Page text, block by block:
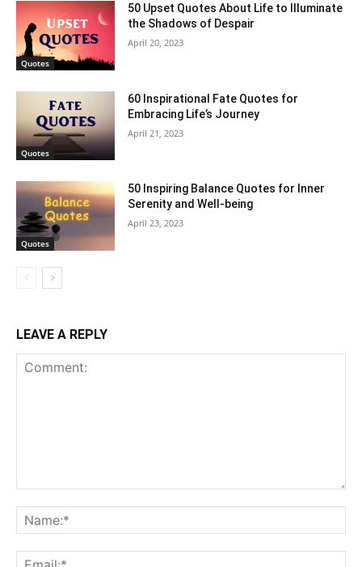
Quotes
50 Upset Quotes About Life to Illuminate
the Shadows of Despair
April 20, 2023
Quotes
60 Inspirational Fate Quotes for
Embracing Life’s Journey
April 21, 2023
Quotes
50 Inspiring Balance Quotes for Inner
Serenity and Well-being
April 23, 2023
LEAVE A REPLY